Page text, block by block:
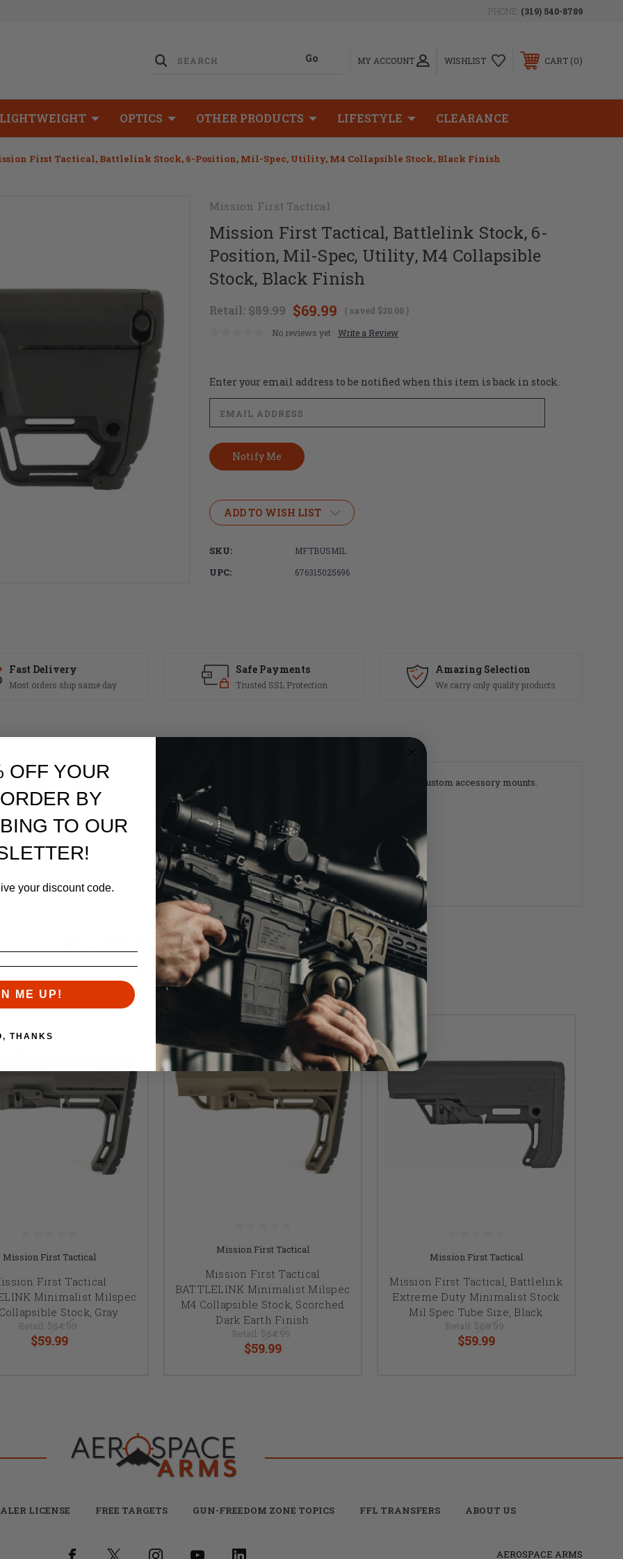
PHONE: (319) 540-8789
MY ACCOUNT WISHLIST CART 0
LIGHTWEIGHT OPTICS OTHER PRODUCTS LIFESTYLE CLEARANCE
First Tactical, Battlelink Stock, 6-Position, Mil-Spec, Utility, M4 Collapsible Stock, Black Finish
Mission First Tactical
Mission First Tactical, Battlelink Stock, 6-
Position, Mil-Spec, Utility, M4 Collapsible
Stock, Black Finish
Retail: $89.99 $69.99 ( saved $20.00)
No reviews yet
Write a Review
Current
Stock:
Enter your email address to be notified when this item is back in stock.
ADD TO WISH LIST
SKU: MFTBUSMIL
UPC: 676315025696
Fast Delivery
Most orders ship same day
Safe Payments
Trusted SSL Protection
Amazing Selection
We carry only quality products
or operational needs, from storing additional items in the rear compartment to utilizing custom accessory mounts.
RELATED PRODUCTS
Similar items you might like
Mission First Tactical
First Tactical
Minimalist Milspec
Stock, Gray
Retail: $64.99
$59.99
Mission First Tactical
Mission First Tactical
BATTLELINK Minimalist Milspec
M4 Collapsible Stock, Scorched
Dark Earth Finish
Retail: $64.99
$59.99
Mission First Tactical
Mission First Tactical, Battlelink
Extreme Duty Minimalist Stock
Mil Spec Tube Size, Black
Retail: $69.99
$59.99
LICENSE FREE TARGETS GUN-FREEDOM ZONE TOPICS FFL TRANSFERS ABOUT US
AEROSPACE ARMS
OFF YOUR
BY
TO OUR
your discount code.
ME UP!
THANKS